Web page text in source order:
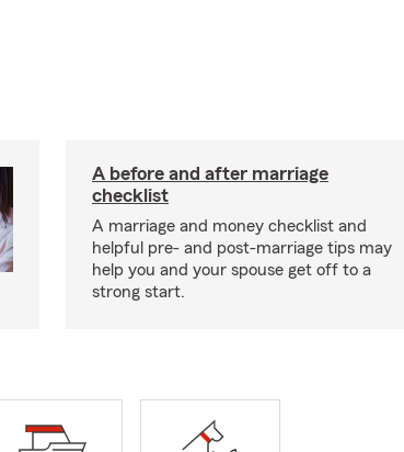
A before and after marriage
checklist
A marriage and money checklist and
helpful pre- and post-marriage tips may
help you and your spouse get off to a
strong start.